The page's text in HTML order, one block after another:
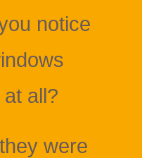
notice
all?
were